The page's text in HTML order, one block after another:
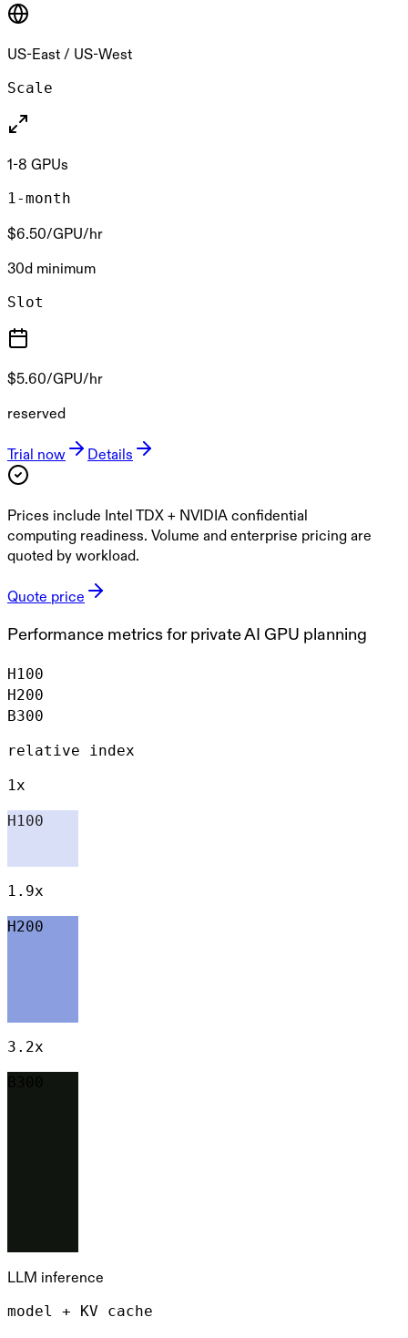
US-East / US-West
Scale
1-8 GPUs
1-month
$6.50/GPU/hr
30d minimum
Slot
$5.60/GPU/hr
reserved
Trial now Details
Prices include Intel TDX + NVIDIA confidential
computing readiness. Volume and enterprise pricing are
quoted by workload.
Quote price
Performance metrics for private AI GPU planning
H100
H200
B300
relative index
1x
H100
1.9x
H200
3.2x
LLM inference
model + KV cache